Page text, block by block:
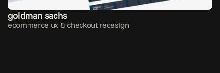
goldman sachs
ecommerce ux & checkout redesign